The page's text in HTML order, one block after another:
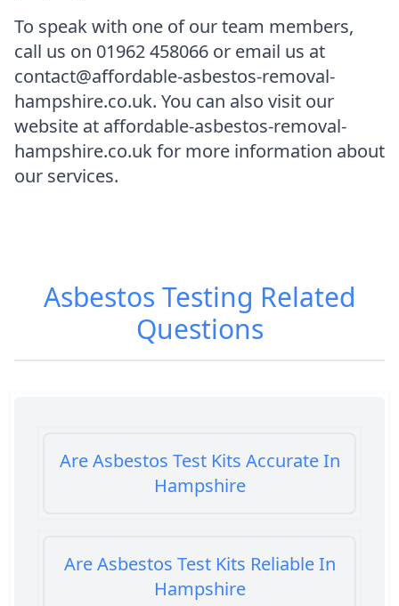
To speak with one of our team members,
call us on 01962 458066 or email us at
contact@affordable-asbestos-removal-
hampshire.co.uk. You can also visit our
website at affordable-asbestos-removal-
hampshire.co.uk for more information about
our services.
Asbestos Testing Related
Questions
Are Asbestos Test Kits Accurate In
Hampshire
Are Asbestos Test Kits Reliable In
Hampshire